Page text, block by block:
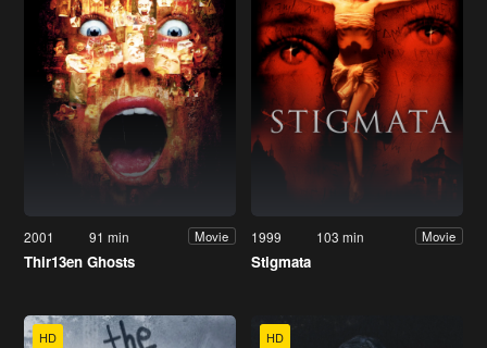
2001 91 min Movie
Thir13en Ghosts
1999 103 min Movie
Stigmata
HD HD